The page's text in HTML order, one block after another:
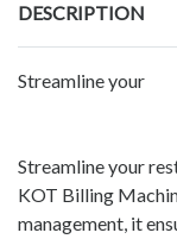
DESCRIPTION
Streamline your
Streamline your
KOT Billing
management, it